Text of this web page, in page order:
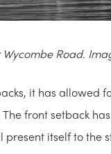
Road.
it has allowed
front setback
itself to the